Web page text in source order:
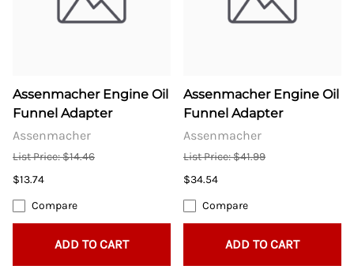
Assenmacher Engine Oil
Funnel Adapter
Assenmacher
List Price: $14.46
$13.74
Compare
ADD TO CART
Assenmacher Engine Oil
Funnel Adapter
Assenmacher
List Price: $41.99
$34.54
Compare
ADD TO CART